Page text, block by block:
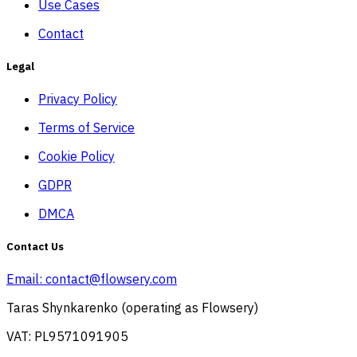
Use Cases
Contact
Legal
Privacy Policy
Terms of Service
Cookie Policy
GDPR
DMCA
Contact Us
Email: contact@flowsery.com
Taras Shynkarenko (operating as Flowsery)
VAT: PL9571091905